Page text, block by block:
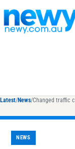
Latest/News/Changed traffic
NEWS